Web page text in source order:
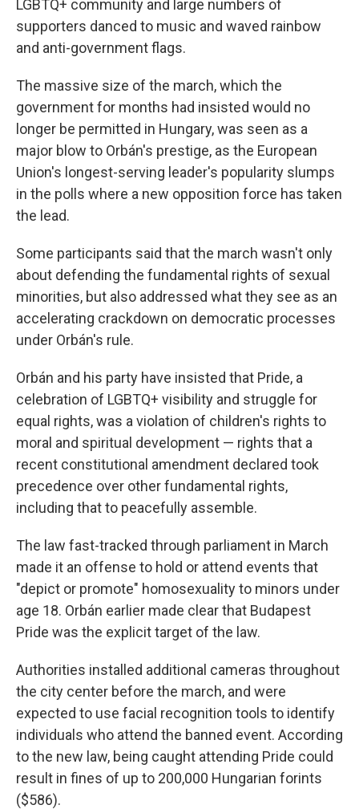
LGBTQ+ community and large numbers of
supporters danced to music and waved rainbow
and anti-government flags.
The massive size of the march, which the
government for months had insisted would no
longer be permitted in Hungary, was seen as a
major blow to Orbán's prestige, as the European
Union's longest-serving leader's popularity slumps
in the polls where a new opposition force has taken
the lead.
Some participants said that the march wasn't only
about defending the fundamental rights of sexual
minorities, but also addressed what they see as an
accelerating crackdown on democratic processes
under Orbán's rule.
Orbán and his party have insisted that Pride, a
celebration of LGBTQ+ visibility and struggle for
equal rights, was a violation of children's rights to
moral and spiritual development — rights that a
recent constitutional amendment declared took
precedence over other fundamental rights,
including that to peacefully assemble.
The law fast-tracked through parliament in March
made it an offense to hold or attend events that
"depict or promote" homosexuality to minors under
age 18. Orbán earlier made clear that Budapest
Pride was the explicit target of the law.
Authorities installed additional cameras throughout
the city center before the march, and were
expected to use facial recognition tools to identify
individuals who attend the banned event. According
to the new law, being caught attending Pride could
result in fines of up to 200,000 Hungarian forints
($586).